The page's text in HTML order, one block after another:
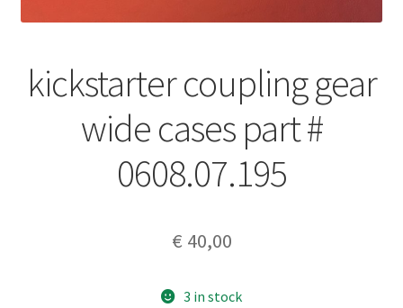
kickstarter coupling gear
wide cases part #
0608.07.195
€ 40,00
3 in stock